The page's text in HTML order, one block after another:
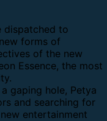
dispatched to
forms of
of the new
Essence, the most
gaping hole, Petya
and searching for
entertainment